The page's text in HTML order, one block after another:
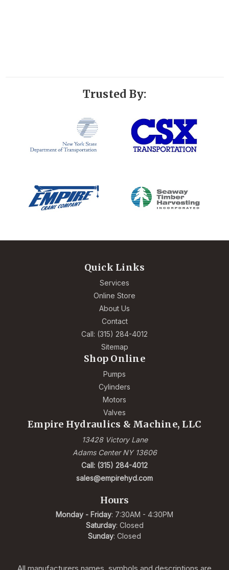
Trusted By:
Quick Links
Services
Online Store
About Us
Contact
Call: (315) 284-4012
Sitemap
Shop Online
Pumps
Cylinders
Motors
Valves
Empire Hydraulics & Machine, LLC
13428 Victory Lane
Adams Center NY 13606
Call: (315) 284-4012
sales@empirehyd.com
Hours
Monday - Friday: 7:30AM - 4:30PM
Saturday: Closed
Sunday: Closed
All manufacturers names, symbols and descriptions are